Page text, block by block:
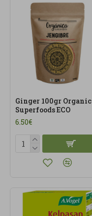
Ginger 100gr Organic
Superfoods ECO
6.50€